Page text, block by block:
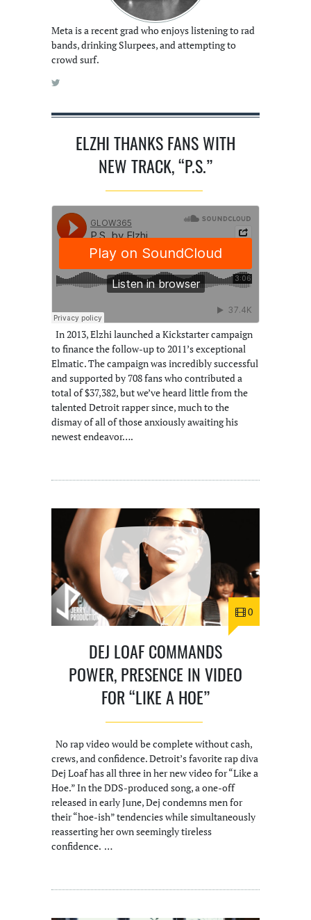
Meta is a recent grad who enjoys listening to rad
bands, drinking Slurpees, and attempting to
crowd surf.
ELZHI THANKS FANS WITH
NEW TRACK, “P.S.”
In 2013, Elzhi launched a Kickstarter campaign
to finance the follow-up to 2011’s exceptional
Elmatic. The campaign was incredibly successful
and supported by 708 fans who contributed a
total of $37,382, but we’ve heard little from the
talented Detroit rapper since, much to the
dismay of all of those anxiously awaiting his
newest endeavor….
0
DEJ LOAF COMMANDS
POWER, PRESENCE IN VIDEO
FOR “LIKE A HOE”
No rap video would be complete without cash,
crews, and confidence. Detroit’s favorite rap diva
Dej Loaf has all three in her new video for “Like a
Hoe.” In the DDS-produced song, a one-off
released in early June, Dej condemns men for
their “hoe-ish” tendencies while simultaneously
reasserting her own seemingly tireless
confidence. …